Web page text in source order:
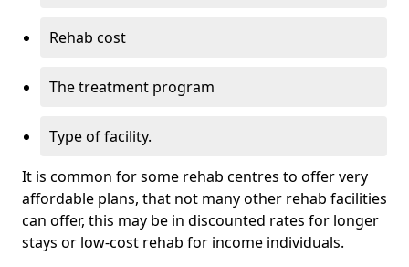
Rehab cost
The treatment program
Type of facility.
It is common for some rehab centres to offer very
affordable plans, that not many other rehab facilities
can offer, this may be in discounted rates for longer
stays or low-cost rehab for income individuals.